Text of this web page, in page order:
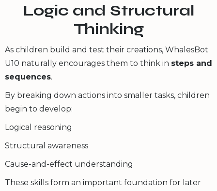
Logic and Structural
Thinking
As children build and test their creations, WhalesBot
U10 naturally encourages them to think in steps and
sequences.
By breaking down actions into smaller tasks, children
begin to develop:
Logical reasoning
Structural awareness
Cause-and-effect understanding
These skills form an important foundation for later